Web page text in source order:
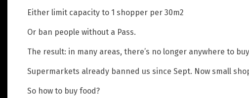
Either limit capacity to 1 shopper per 30m2
Or ban people without a Pass.
The result: in many areas, there’s no longer anywhere to
Supermarkets already banned us since Sept. Now small
So how to buy food?